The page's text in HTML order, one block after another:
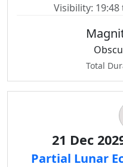
Visibility: 19:48
Total
21 Dec
Partial Lunar